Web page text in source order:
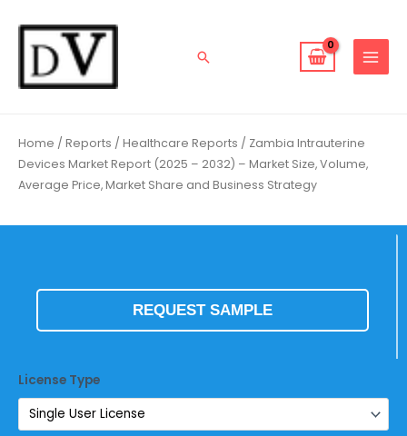
content
Search
Home / Reports / Healthcare Reports / Zambia Intrauterine
Devices Market Report (2025 – 2032) – Market Size, Volume,
Average Price, Market Share and Business Strategy
REQUEST SAMPLE
License Type